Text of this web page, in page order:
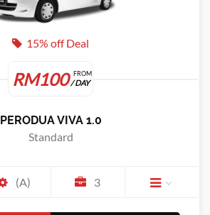
15% off Deal
RM100 FROM
/ DAY
PERODUA VIVA 1.0
Standard
(A) 3